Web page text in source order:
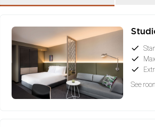
The apartment hotel´s three creative
Book your next stay in Adina Hamburg
convenience of serviced apartment living
See